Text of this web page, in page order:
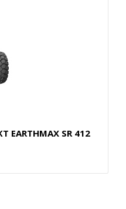
EARTHMAX SR 412